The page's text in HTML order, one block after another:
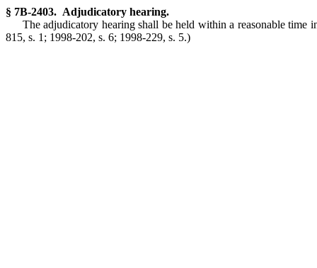
§ 7B-2403. Adjudicatory hearing.
The adjudicatory hearing shall be held within a reasonable time
815, s. 1; 1998-202, s. 6; 1998-229, s. 5.)